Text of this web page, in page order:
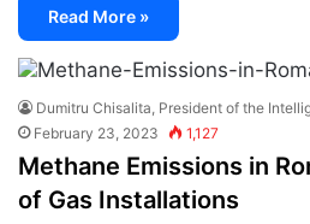
Read More »
Dumitru Chisalita, President of the
February 23, 2023
1,127
Methane Emissions in
of Gas Installations